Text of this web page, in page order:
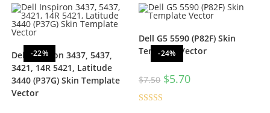
-22%
Dell Inspiron 3437, 5437,
3421, 14R 5421, Latitude
3440 (P37G) Skin Template
Vector
-24%
Dell G5 5590 (P82F) Skin
Template Vector
$7.50 $5.70